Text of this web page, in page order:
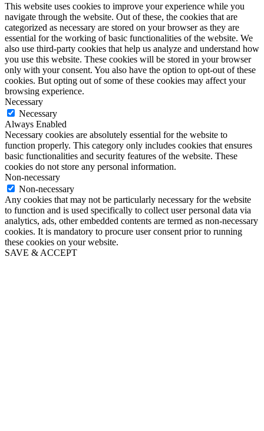
This website uses cookies to improve your experience while you
navigate through the website. Out of these, the cookies that are
categorized as necessary are stored on your browser as they are
essential for the working of basic functionalities of the website. We
also use third-party cookies that help us analyze and understand how
you use this website. These cookies will be stored in your browser
only with your consent. You also have the option to opt-out of these
cookies. But opting out of some of these cookies may affect your
browsing experience.
Necessary
Necessary
Always Enabled
Necessary cookies are absolutely essential for the website to
function properly. This category only includes cookies that ensures
basic functionalities and security features of the website. These
cookies do not store any personal information.
Non-necessary
Non-necessary
Any cookies that may not be particularly necessary for the website
to function and is used specifically to collect user personal data via
analytics, ads, other embedded contents are termed as non-necessary
cookies. It is mandatory to procure user consent prior to running
these cookies on your website.
SAVE & ACCEPT